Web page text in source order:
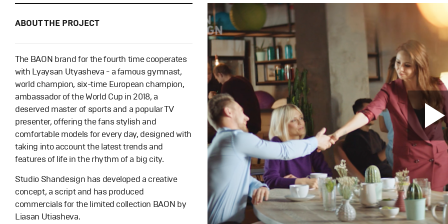
ABOUT THE PROJECT
The BAON brand for the fourth time cooperates
with Lyaysan Utyasheva - a famous gymnast,
world champion, six-time European champion,
ambassador of the World Cup in 2018, a
deserved master of sports and a popular TV
presenter, offering the fans stylish and
comfortable models for every day, designed with
taking into account the latest trends and
features of life in the rhythm of a big city.
Studio Shandesign has developed a creative
concept, a script and has produced
commercials for the limited collection BAON by
Liasan Utiasheva.